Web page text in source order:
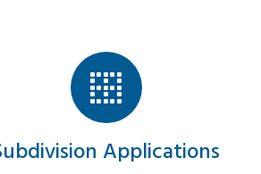
Applications